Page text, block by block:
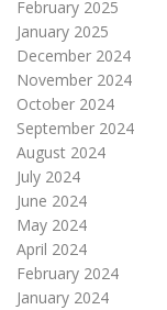
February 2025
January 2025
December 2024
November 2024
October 2024
September 2024
August 2024
July 2024
June 2024
May 2024
April 2024
February 2024
January 2024